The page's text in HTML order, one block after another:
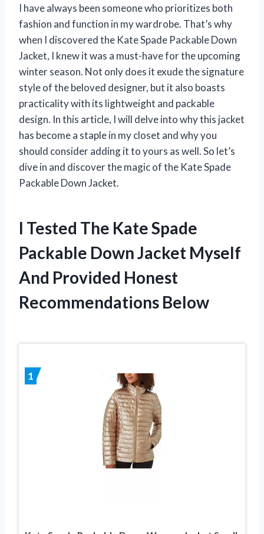
I have always been someone who prioritizes both
fashion and function in my wardrobe. That’s why
when I discovered the Kate Spade Packable Down
Jacket, I knew it was a must-have for the upcoming
winter season. Not only does it exude the signature
style of the beloved designer, but it also boasts
practicality with its lightweight and packable
design. In this article, I will delve into why this jacket
has become a staple in my closet and why you
should consider adding it to yours as well. So let’s
dive in and discover the magic of the Kate Spade
Packable Down Jacket.
I Tested The Kate Spade
Packable Down Jacket Myself
And Provided Honest
Recommendations Below
1